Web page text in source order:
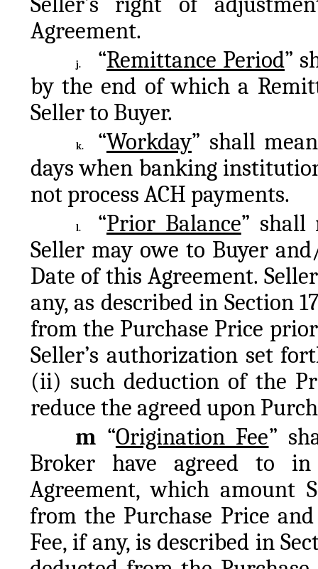
Agreement.
j. “Remittance Period”
by the end of which a
Seller to Buyer.
k. “Workday” shall
days when banking
not process ACH payments.
l. “Prior Balance” shall
Seller may owe to Buyer
Date of this Agreement.
any, as described in Section
from the Purchase Price
Seller’s authorization set
(ii) such deduction of the
reduce the agreed upon
m “Origination Fee”
Broker have agreed to
Agreement, which amount
from the Purchase Price
Fee, if any, is described in